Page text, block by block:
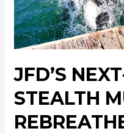
JFD’S
STEALTH